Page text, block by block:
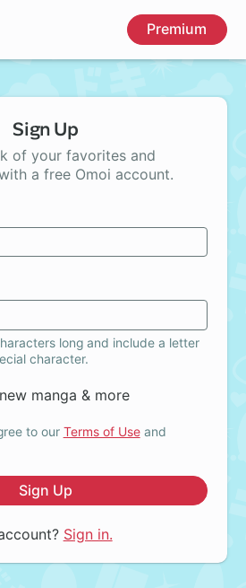
Premium
Sign Up
of your favorites and
a free Omoi account.
long and include a letter
character.
manga & more
to our Terms of Useand
Sign Up
Sign in.